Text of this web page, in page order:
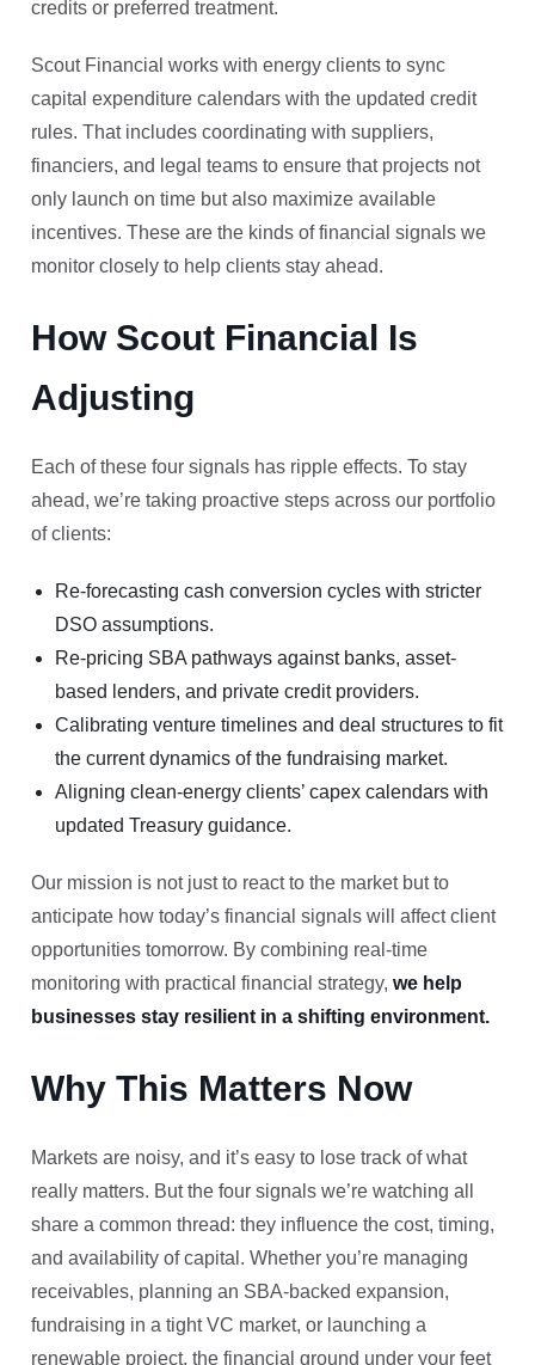
credits or preferred treatment.
Scout Financial works with energy clients to sync
capital expenditure calendars with the updated credit
rules. That includes coordinating with suppliers,
financiers, and legal teams to ensure that projects not
only launch on time but also maximize available
incentives. These are the kinds of financial signals we
monitor closely to help clients stay ahead.
How Scout Financial Is
Adjusting
Each of these four signals has ripple effects. To stay
ahead, we’re taking proactive steps across our portfolio
of clients:
Re-forecasting cash conversion cycles with stricter
DSO assumptions.
Re-pricing SBA pathways against banks, asset-
based lenders, and private credit providers.
Calibrating venture timelines and deal structures to fit
the current dynamics of the fundraising market.
Aligning clean-energy clients’ capex calendars with
updated Treasury guidance.
Our mission is not just to react to the market but to
anticipate how today’s financial signals will affect client
opportunities tomorrow. By combining real-time
monitoring with practical financial strategy, we help
businesses stay resilient in a shifting environment.
Why This Matters Now
Markets are noisy, and it’s easy to lose track of what
really matters. But the four signals we’re watching all
share a common thread: they influence the cost, timing,
and availability of capital. Whether you’re managing
receivables, planning an SBA-backed expansion,
fundraising in a tight VC market, or launching a
renewable project, the financial ground under your feet